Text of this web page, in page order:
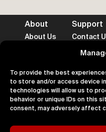
To provide the best
to store and/or access device
technologies will allow us to
behavior or unique IDs on this
consent, may adversely affect
About
About Us
Support
Contact
Help
Accepted